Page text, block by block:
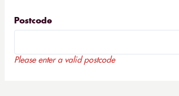
Postcode
Please enter a valid postcode